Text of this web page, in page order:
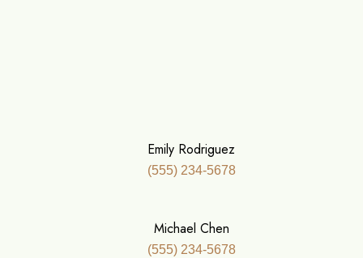
Emily Rodriguez
(555) 234-5678
Michael Chen
(555) 234-5678